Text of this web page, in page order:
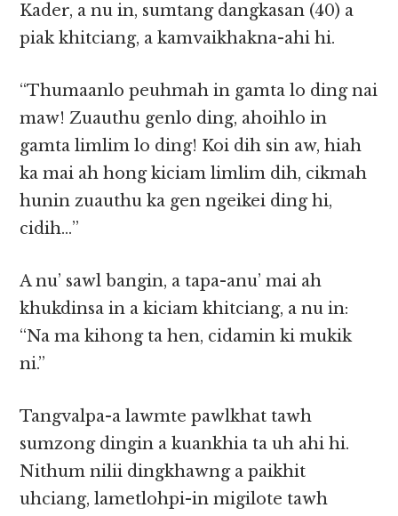
Kader, a nu in, sumtang dangkasan (40) a
piak khitciang, a kamvaikhakna-ahi hi.
“Thumaanlo peuhmah in gamta lo ding nai
maw! Zuauthu genlo ding, ahoihlo in
gamta limlim lo ding! Koi dih sin aw, hiah
ka mai ah hong kiciam limlim dih, cikmah
hunin zuauthu ka gen ngeikei ding hi,
cidih…”
A nu’ sawl bangin, a tapa-anu’ mai ah
khukdinsa in a kiciam khitciang, a nu in:
“Na ma kihong ta hen, cidamin ki mukik
ni.”
Tangvalpa-a lawmte pawlkhat tawh
sumzong dingin a kuankhia ta uh ahi hi.
Nithum nilii dingkhawng a paikhit
uhciang, lametlohpi-in migilote tawh